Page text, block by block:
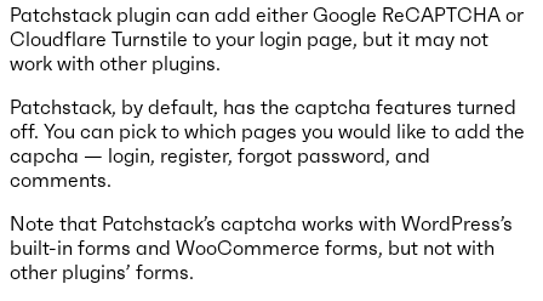
Patchstack plugin can add either Google ReCAPTCHA or
Cloudflare Turnstile to your login page, but it may not
work with other plugins.
Patchstack, by default, has the captcha features turned
off. You can pick to which pages you would like to add the
capcha — login, register, forgot password, and
comments.
Note that Patchstack’s captcha works with WordPress’s
built-in forms and WooCommerce forms, but not with
other plugins’ forms.